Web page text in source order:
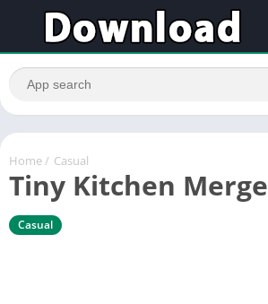
Home / Casual
Tiny Kitchen Merge
Casual